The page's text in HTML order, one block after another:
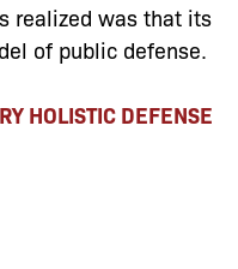
realized was that its
of public defense.
HOLISTIC DEFENSE